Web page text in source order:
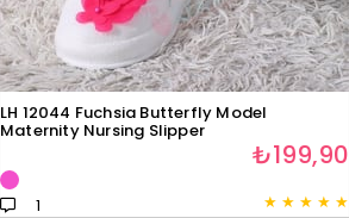
LH 12044 Fuchsia Butterfly Model
Maternity Nursing Slipper
★ ★ ★ ★ ★
1
₺199,90